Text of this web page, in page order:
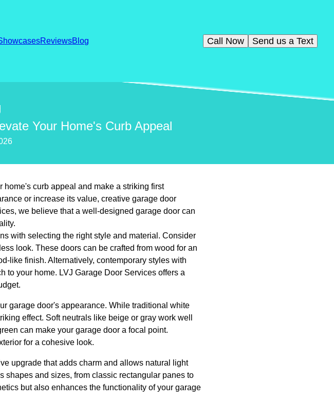
ReviewsBlog Send us a Text
Call Now
Your Home's Curb Appeal
curb appeal and make a striking first
or increase its value, creative garage door
we believe that a well-designed garage door can
with selecting the right style and material. Consider
look. These doors can be crafted from wood for an
like finish. Alternatively, contemporary styles with
to your home. LVJ Garage Door Services offers a
garage door's appearance. While traditional white
effect. Soft neutrals like beige or gray work well
can make your garage door a focal point.
for a cohesive look.
upgrade that adds charm and allows natural light
shapes and sizes, from classic rectangular panes to
but also enhances the functionality of your garage